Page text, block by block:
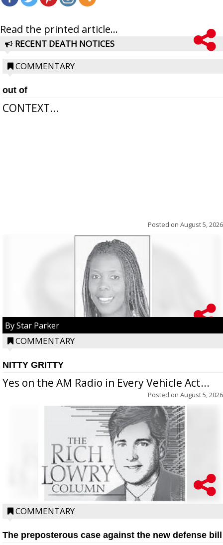
Read the printed article...
RECENT DEATH NOTICES
COMMENTARY
out of
CONTEXT...
Posted on August 5, 2026
By Star Parker
COMMENTARY
NITTY GRITTY
Yes on the AM Radio in Every Vehicle Act...
Posted on August 5, 2026
COMMENTARY
The preposterous case against the new defense bill